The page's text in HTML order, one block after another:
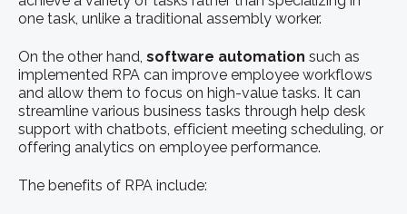
one task, unlike a traditional assembly worker.
On the other hand, software automation such as
implemented RPA can improve employee workflows
and allow them to focus on high-value tasks. It can
streamline various business tasks through help desk
support with chatbots, efficient meeting scheduling, or
offering analytics on employee performance.
The benefits of RPA include: